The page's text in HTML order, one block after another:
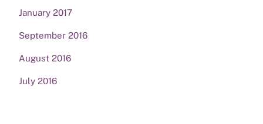
January 2017
September 2016
August 2016
July 2016